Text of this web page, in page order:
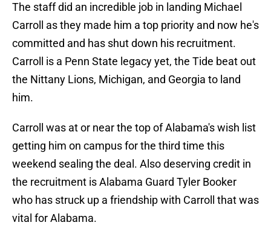
The staff did an incredible job in landing Michael
Carroll as they made him a top priority and now he's
committed and has shut down his recruitment.
Carroll is a Penn State legacy yet, the Tide beat out
the Nittany Lions, Michigan, and Georgia to land
him.
Carroll was at or near the top of Alabama's wish list
getting him on campus for the third time this
weekend sealing the deal. Also deserving credit in
the recruitment is Alabama Guard Tyler Booker
who has struck up a friendship with Carroll that was
vital for Alabama.